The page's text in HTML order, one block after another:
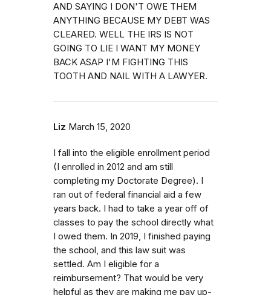
AND SAYING I DON'T OWE THEM
ANYTHING BECAUSE MY DEBT WAS
CLEARED. WELL THE IRS IS NOT
GOING TO LIE I WANT MY MONEY
BACK ASAP I'M FIGHTING THIS
TOOTH AND NAIL WITH A LAWYER.
Liz March 15, 2020
I fall into the eligible enrollment period
(I enrolled in 2012 and am still
completing my Doctorate Degree). I
ran out of federal financial aid a few
years back. I had to take a year off of
classes to pay the school directly what
I owed them. In 2019, I finished paying
the school, and this law suit was
settled. Am I eligible for a
reimbursement? That would be very
helpful as they are making me pay up-